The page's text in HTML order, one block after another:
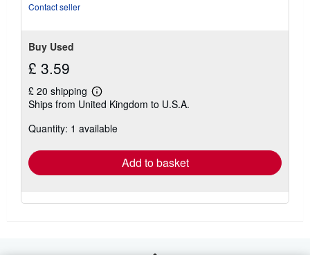
Contact seller
Buy Used
£ 3.59
£ 20 shipping
Learn
more
shipping
Ships from United Kingdom to U.S.A.
Quantity: 1 available
Add to basket